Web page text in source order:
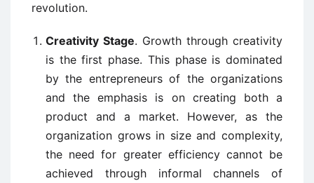
revolution.
Creativity Stage. Growth through creativity
is the first phase. This phase is dominated
by the entrepreneurs of the organizations
and the emphasis is on creating both a
product and a market. However, as the
organization grows in size and complexity,
the need for greater efficiency cannot be
achieved through informal channels of